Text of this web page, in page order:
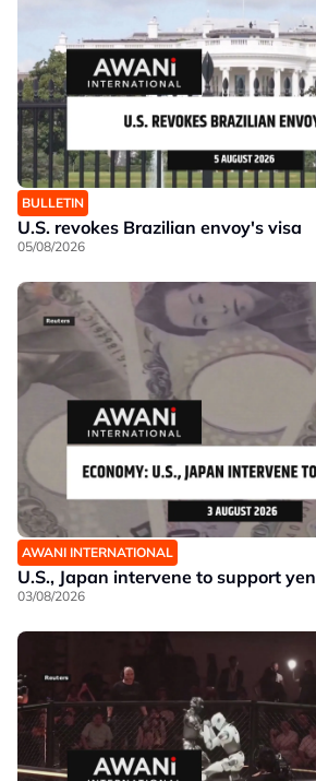
BULLETIN
U.S. revokes Brazilian envoy's visa
05/08/2026
AWANI INTERNATIONAL
U.S., Japan intervene to support yen
03/08/2026